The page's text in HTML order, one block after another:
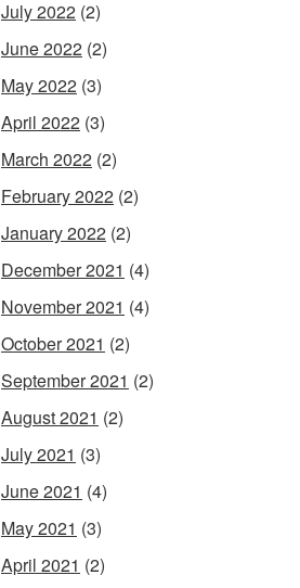
July 2022 (2)
June 2022 (2)
May 2022 (3)
April 2022 (3)
March 2022 (2)
February 2022 (2)
January 2022 (2)
December 2021 (4)
November 2021 (4)
October 2021 (2)
September 2021 (2)
August 2021 (2)
July 2021 (3)
June 2021 (4)
May 2021 (3)
April 2021 (2)